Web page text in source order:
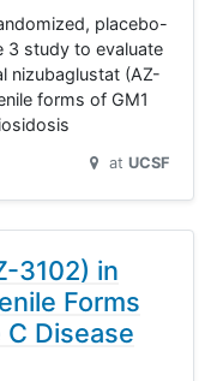
placebo-
3 study to evaluate
nizubaglustat (AZ-
forms of GM1
at UCSF
3102) in
Forms
Disease